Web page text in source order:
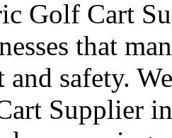
Golf Cart
that
safety.
Supplier